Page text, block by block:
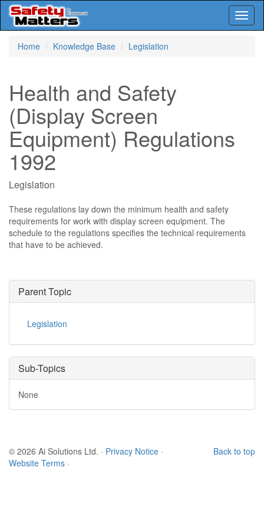
Home
Knowledge Base Legislation
Health and Safety
(Display Screen
Equipment) Regulations
1992
Legislation
These regulations lay down the minimum health and safety
requirements for work with display screen equipment. The
schedule to the regulations specifies the technical requirements
that have to be achieved.
Parent Topic
Legislation
Sub-Topics
None
Back to top
© 2026 Ai Solutions Ltd. · Privacy Notice ·
Website Terms ·